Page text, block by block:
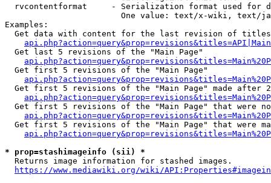
rvcontentformat     - Serialization format used for
One value: text/x-wiki, text/
Examples:
Get data with content for the last revision of
  Get last 5 revisions of the "Main Page"
  Get first 5 revisions of the "Main Page"
Get first 5 revisions of the "Main Page" made after
Get first 5 revisions of the "Main Page" that were
Get first 5 revisions of the "Main Page" that were
* prop=stashimageinfo (sii) *
  Returns image information for stashed images.
https://www.mediawiki.org/wiki/